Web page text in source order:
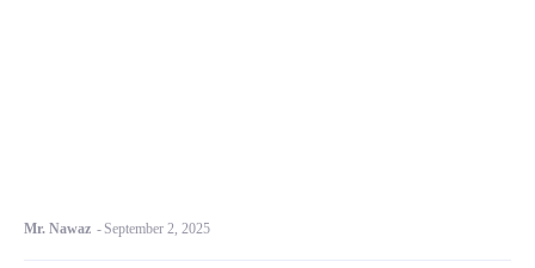
Mr. Nawaz - September 2, 2025